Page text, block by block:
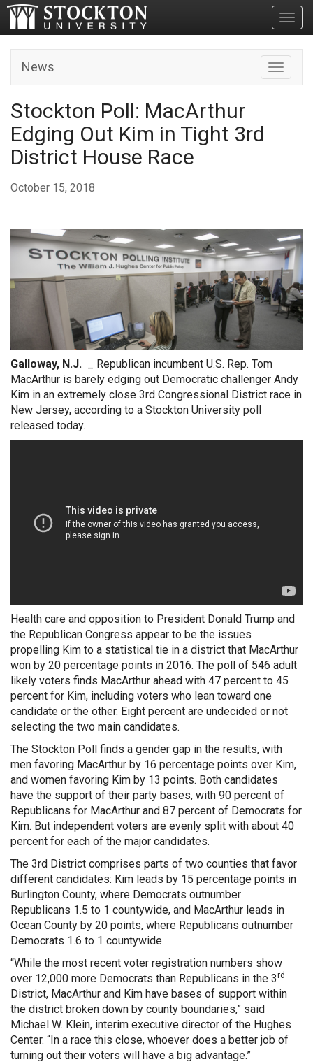
Toggle
News
Stockton Poll: MacArthur
Edging Out Kim in Tight 3rd
District House Race
October 15, 2018
Galloway, N.J. _ Republican incumbent U.S. Rep. Tom
MacArthur is barely edging out Democratic challenger Andy
Kim in an extremely close 3rd Congressional District race in
New Jersey, according to a Stockton University poll
released today.
Health care and opposition to President Donald Trump and
the Republican Congress appear to be the issues
propelling Kim to a statistical tie in a district that MacArthur
won by 20 percentage points in 2016. The poll of 546 adult
likely voters finds MacArthur ahead with 47 percent to 45
percent for Kim, including voters who lean toward one
candidate or the other. Eight percent are undecided or not
selecting the two main candidates.
The Stockton Poll finds a gender gap in the results, with
men favoring MacArthur by 16 percentage points over Kim,
and women favoring Kim by 13 points. Both candidates
have the support of their party bases, with 90 percent of
Republicans for MacArthur and 87 percent of Democrats for
Kim. But independent voters are evenly split with about 40
percent for each of the major candidates.
The 3rd District comprises parts of two counties that favor
different candidates: Kim leads by 15 percentage points in
Burlington County, where Democrats outnumber
Republicans 1.5 to 1 countywide, and MacArthur leads in
Ocean County by 20 points, where Republicans outnumber
Democrats 1.6 to 1 countywide.
“While the most recent voter registration numbers show
over 12,000 more Democrats than Republicans in the 3rd
District, MacArthur and Kim have bases of support within
the district broken down by county boundaries,” said
Michael W. Klein, interim executive director of the Hughes
Center. “In a race this close, whoever does a better job of
turning out their voters will have a big advantage.”